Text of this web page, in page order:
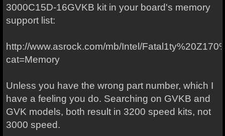
3000C15D-16GVKB kit in your board's memory
support list:
http://www.asrock.com/mb/Intel/
cat=Memory
Unless you have the wrong part number, which I
have a feeling you do. Searching on GVKB and
GVK models, both result in 3200 speed kits, not
3000 speed.